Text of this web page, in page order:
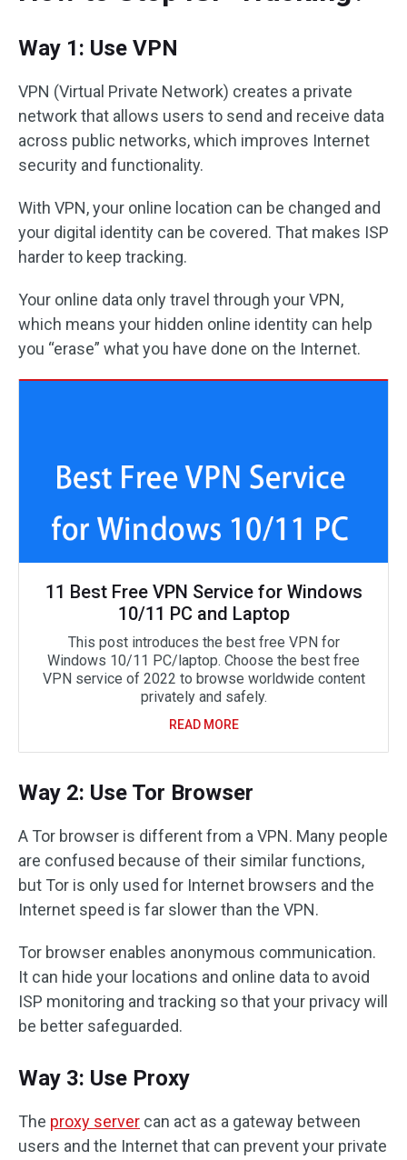
Way 1: Use VPN
VPN (Virtual Private Network) creates a private
network that allows users to send and receive data
across public networks, which improves Internet
security and functionality.
With VPN, your online location can be changed and
your digital identity can be covered. That makes ISP
harder to keep tracking.
Your online data only travel through your VPN,
which means your hidden online identity can help
you “erase” what you have done on the Internet.
11 Best Free VPN Service for Windows
10/11 PC and Laptop
This post introduces the best free VPN for
Windows 10/11 PC/laptop. Choose the best free
VPN service of 2022 to browse worldwide content
privately and safely.
READ MORE
Way 2: Use Tor Browser
A Tor browser is different from a VPN. Many people
are confused because of their similar functions,
but Tor is only used for Internet browsers and the
Internet speed is far slower than the VPN.
Tor browser enables anonymous communication.
It can hide your locations and online data to avoid
ISP monitoring and tracking so that your privacy will
be better safeguarded.
Way 3: Use Proxy
The proxy server can act as a gateway between
users and the Internet that can prevent your private